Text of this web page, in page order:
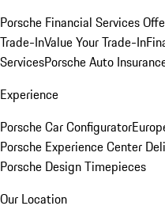
Porsche Financial Services
Trade-InValue Your Trade-In
ServicesPorsche Auto
Experience
Porsche Car Configurator
Porsche Experience Center
Porsche Design Timepieces
Our Location